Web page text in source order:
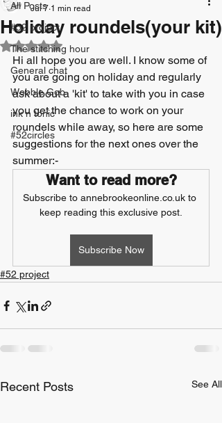
All Posts
#52 project
The stitching hour
General chat
Wobble Gob
ink n tonic
#52circles
Holiday roundels(your kit)
Jul 7 1 min read
Rated NaN out of 5 stars.
Hi all hope you are well. I know some of
you are going on holiday and regularly
ask about a 'kit' to take with you in case
you get the chance to work on your
roundels while away, so here are some
suggestions for the next ones over the
summer:-
Want to read more?
Subscribe to annebrookeonline.co.uk to
keep reading this exclusive post.
Subscribe Now
#52 project
Recent Posts See All